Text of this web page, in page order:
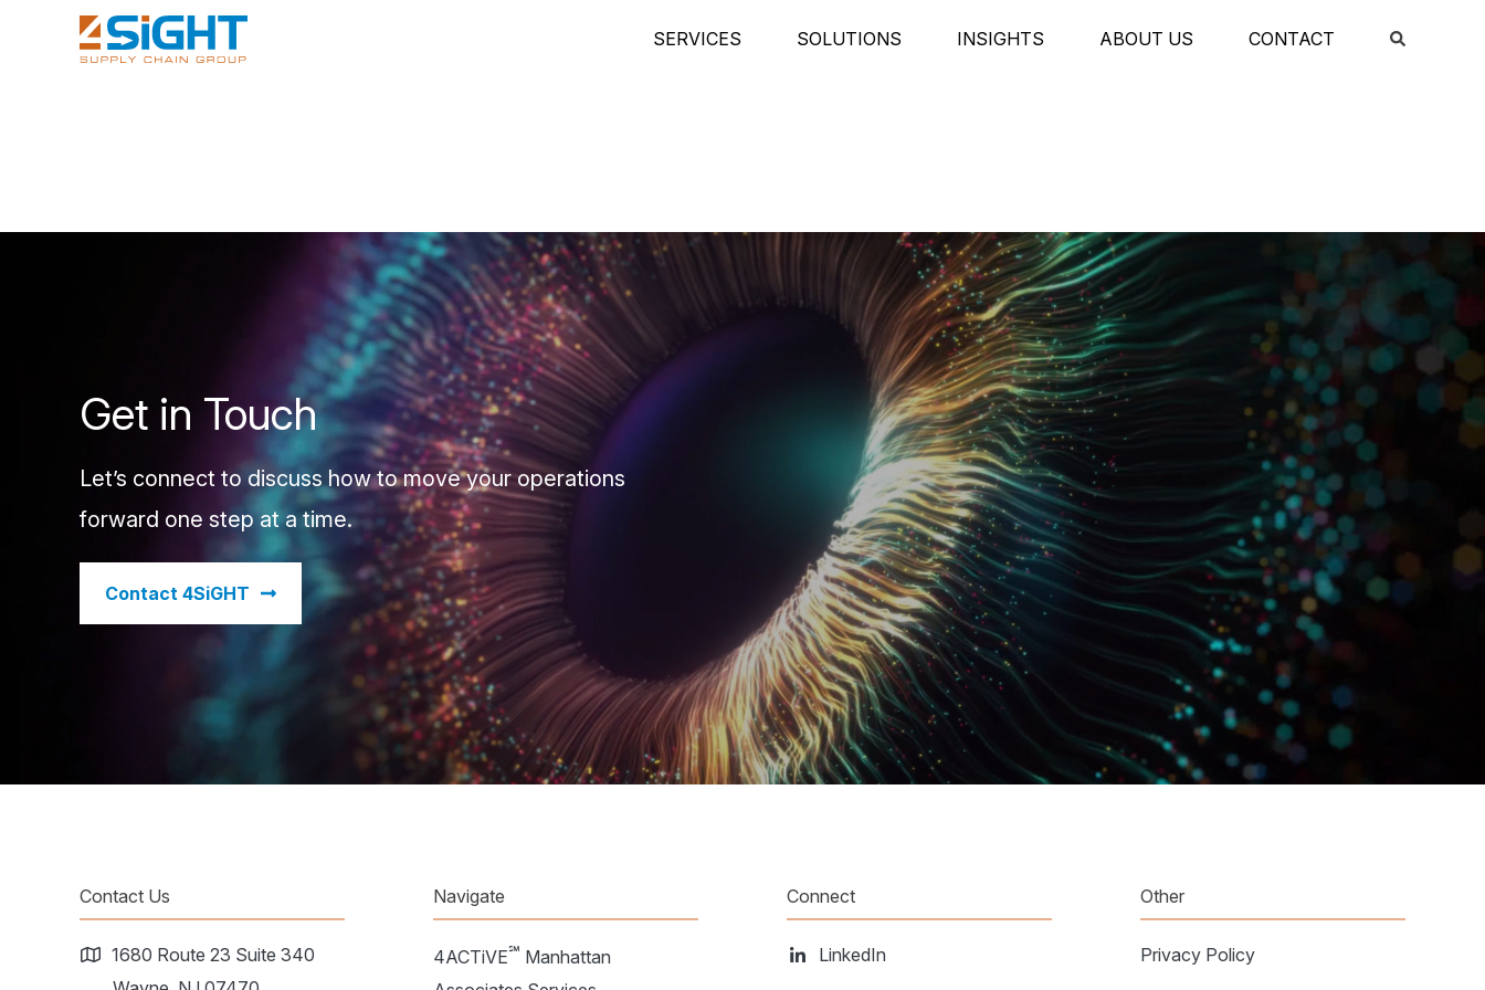
SERVICES SOLUTIONS INSIGHTS ABOUT US CONTACT
Get in Touch
Let’s connect to discuss how to move your operations
forward one step at a time.
​Contact 4SiGHT
Contact Us
1680 Route 23 Suite 340
Navigate
4ACTiVE℠ Manhattan
Connect
LinkedIn
Other
Privacy Policy